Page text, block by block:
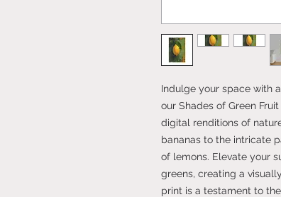
Indulge your space with
our Shades of Green
digital renditions of
bananas to the intricate
of lemons. Elevate your
greens, creating a
print is a testament to